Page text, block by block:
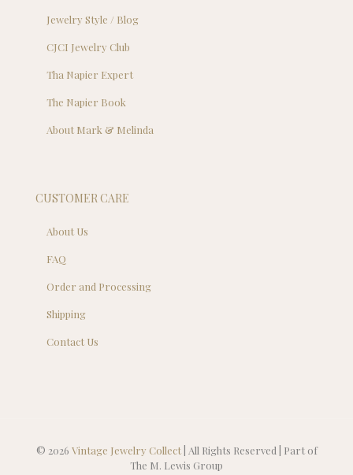
Jewelry Style / Blog
CJCI Jewelry Club
Tha Napier Expert
The Napier Book
About Mark & Melinda
CUSTOMER CARE
About Us
FAQ
Order and Processing
Shipping
Contact Us
© 2026 Vintage Jewelry Collect| All Rights Reserved | Part of
The M. Lewis Group